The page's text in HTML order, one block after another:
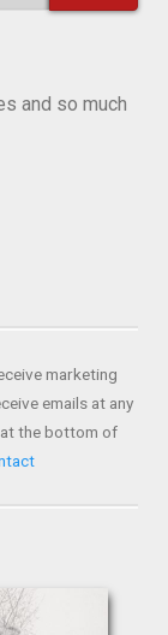
and so much
marketing
emails at any
the bottom of